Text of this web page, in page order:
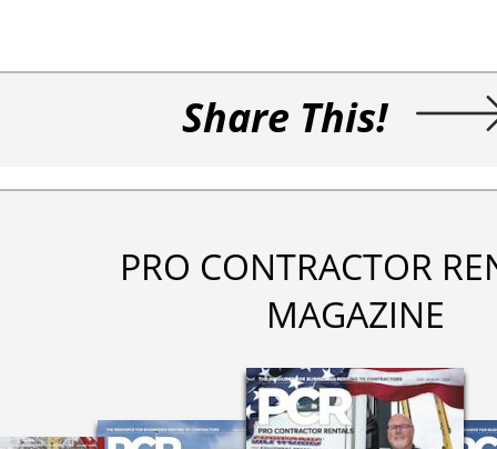
Share This!
PRO CONTRACTOR
MAGAZINE